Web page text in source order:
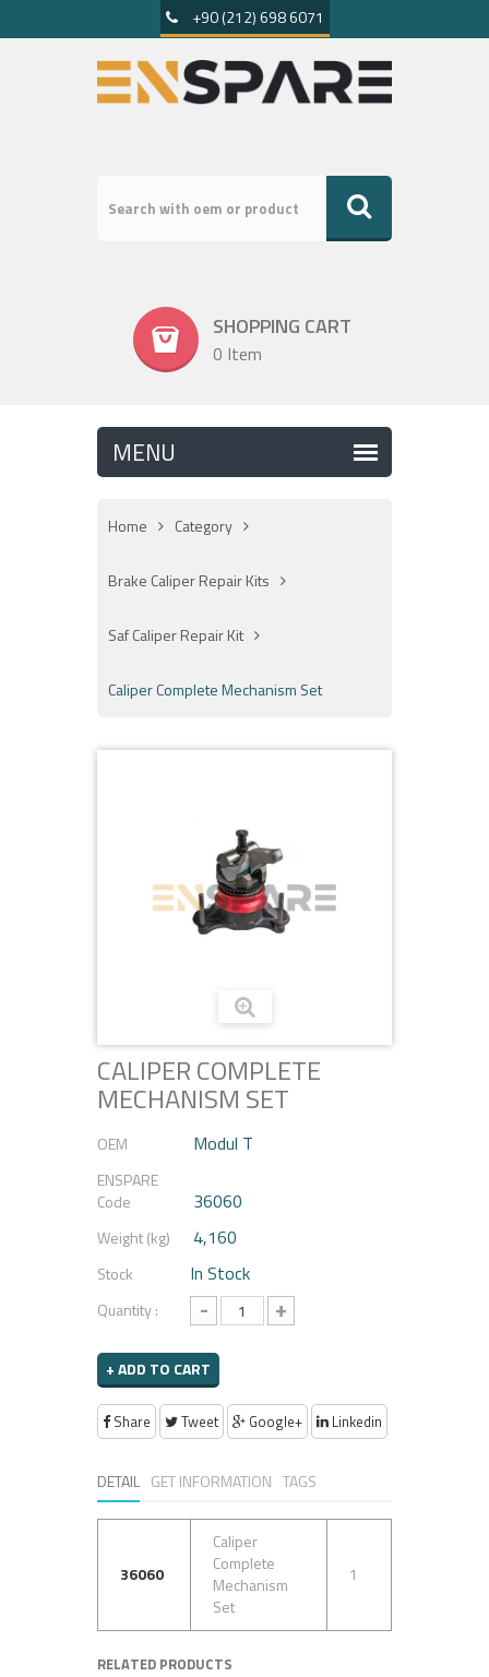
+90 (212) 698 6071
SHOPPING CART
0 Item
Home Category
Brake Caliper Repair Kits
Saf Caliper Repair Kit
Caliper Complete Mechanism Set
CALIPER COMPLETE
MECHANISM SET
OEM Modul T
ENSPARE
Code
36060
Weight (kg) 4,160
Stock In Stock
Quantity : - +
+ ADD TO CART
Share Tweet Google+ Linkedin
DETAIL GET INFORMATION TAGS
36060
Caliper
Complete
Mechanism
Set
1
RELATED PRODUCTS